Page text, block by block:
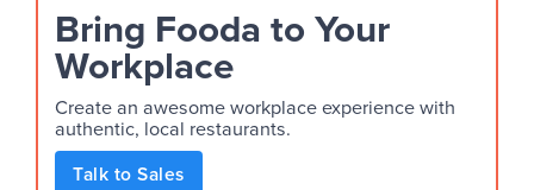
Bring Fooda to Your
Workplace
Create an awesome workplace experience with
authentic, local restaurants.
Talk to Sales